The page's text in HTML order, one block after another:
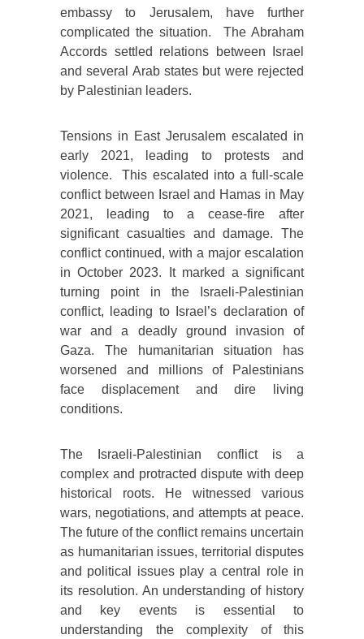
embassy to Jerusalem, have further
complicated the situation. The Abraham
Accords settled relations between Israel
and several Arab states but were rejected
by Palestinian leaders.
Tensions in East Jerusalem escalated in
early 2021, leading to protests and
violence. This escalated into a full-scale
conflict between Israel and Hamas in May
2021, leading to a cease-fire after
significant casualties and damage. The
conflict continued, with a major escalation
in October 2023. It marked a significant
turning point in the Israeli-Palestinian
conflict, leading to Israel’s declaration of
war and a deadly ground invasion of
Gaza. The humanitarian situation has
worsened and millions of Palestinians
face displacement and dire living
conditions.
The Israeli-Palestinian conflict is a
complex and protracted dispute with deep
historical roots. He witnessed various
wars, negotiations, and attempts at peace.
The future of the conflict remains uncertain
as humanitarian issues, territorial disputes
and political issues play a central role in
its resolution. An understanding of history
and key events is essential to
understanding the complexity of this